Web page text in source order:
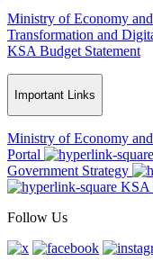
Ministry of Economy
Transformation and
KSA Budget Statement
Important Links
Ministry of Economy
Portal
Government Strategy
KSA
Follow Us